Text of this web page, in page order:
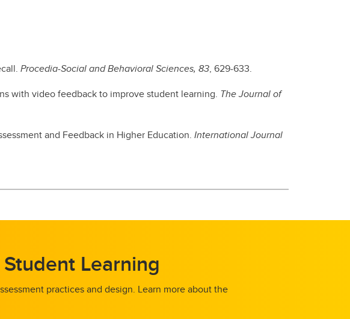
Procedia-Social and Behavioral Sciences, 83, 629-633.
with video feedback to improve student learning. The Journal of
and Feedback in Higher Education. International Journal
Learning
practices and design. Learn more about the